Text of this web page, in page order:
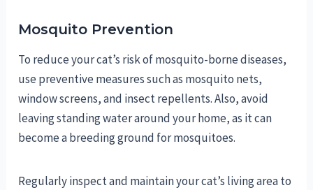
Mosquito Prevention
To reduce your cat’s risk of mosquito-borne diseases,
use preventive measures such as mosquito nets,
window screens, and insect repellents. Also, avoid
leaving standing water around your home, as it can
become a breeding ground for mosquitoes.
Regularly inspect and maintain your cat’s living area to